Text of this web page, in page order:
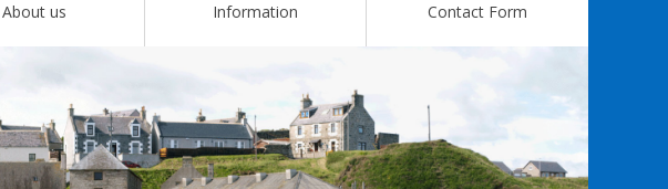
About us Information Contact Form